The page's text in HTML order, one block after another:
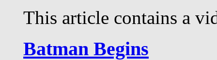
This article contains a
Batman Begins